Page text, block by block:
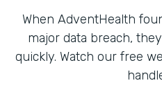
When AdventHealth
major data breach,
quickly. Watch our free